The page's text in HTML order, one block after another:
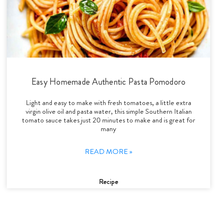
Easy Homemade Authentic Pasta Pomodoro
Light and easy to make with fresh tomatoes, a little extra
virgin olive oil and pasta water, this simple Southern Italian
tomato sauce takes just 20 minutes to make and is great for
many
READ MORE »
Recipe